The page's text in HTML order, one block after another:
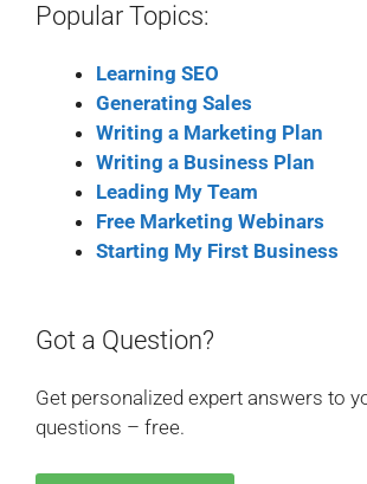
Popular Topics:
Learning SEO
Generating Sales
Writing a Marketing Plan
Writing a Business Plan
Leading My Team
Free Marketing Webinars
Starting My First Business
Got a Question?
Get personalized expert answers to
questions – free.